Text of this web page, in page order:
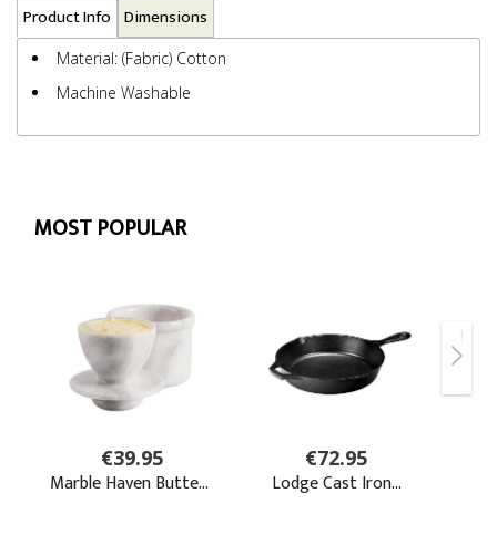
Product Info Dimensions
Material: (Fabric) Cotton
Machine Washable